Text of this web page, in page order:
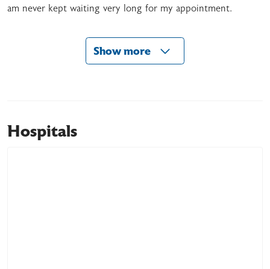
am never kept waiting very long for my appointment.
Show more
Hospitals